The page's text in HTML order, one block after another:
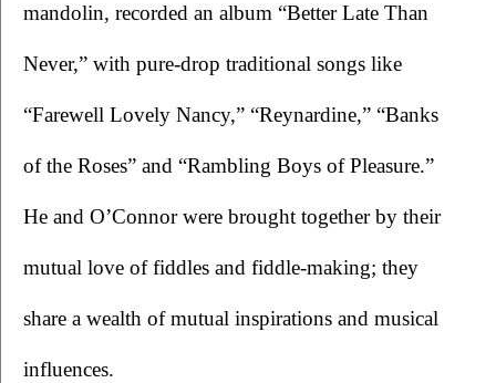
mandolin, recorded an album “Better Late Than
Never,” with pure-drop traditional songs like
“Farewell Lovely Nancy,” “Reynardine,” “Banks
of the Roses” and “Rambling Boys of Pleasure.”
He and O’Connor were brought together by their
mutual love of fiddles and fiddle-making; they
share a wealth of mutual inspirations and musical
influences.